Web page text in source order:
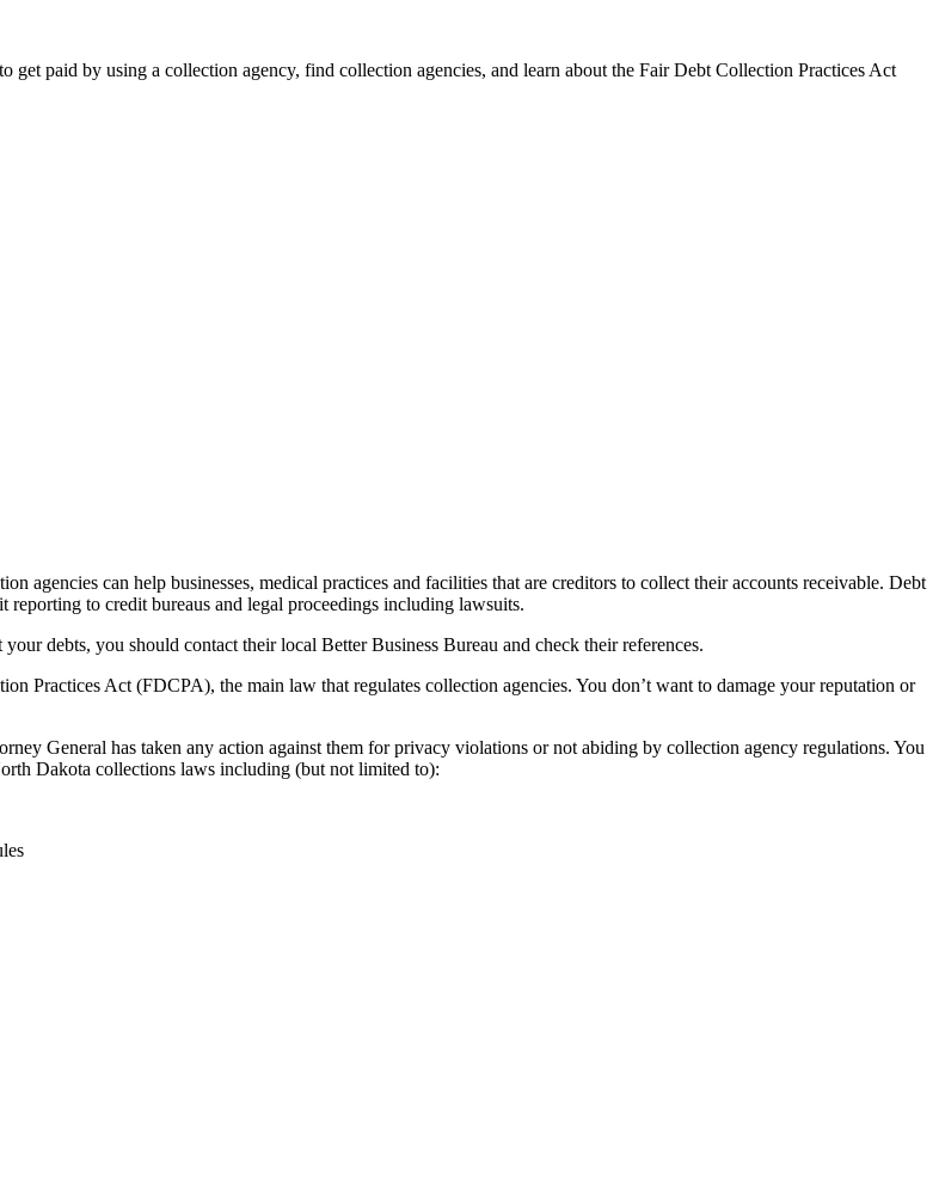
paid by using a collection agency, find collection agencies, and learn about the Fair Debt Collection Practices Act
agencies can help businesses, medical practices and facilities that are creditors to collect their accounts receivable. Debt
to credit bureaus and legal proceedings including lawsuits.
your debts, you should contact their local Better Business Bureau and check their references.
Practices Act (FDCPA), the main law that regulates collection agencies. You don’t want to damage your reputation or
General has taken any action against them for privacy violations or not abiding by collection agency regulations. You
Dakota collections laws including (but not limited to):